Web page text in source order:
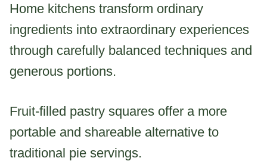
Home kitchens transform ordinary
ingredients into extraordinary experiences
through carefully balanced techniques and
generous portions.
Fruit-filled pastry squares offer a more
portable and shareable alternative to
traditional pie servings.